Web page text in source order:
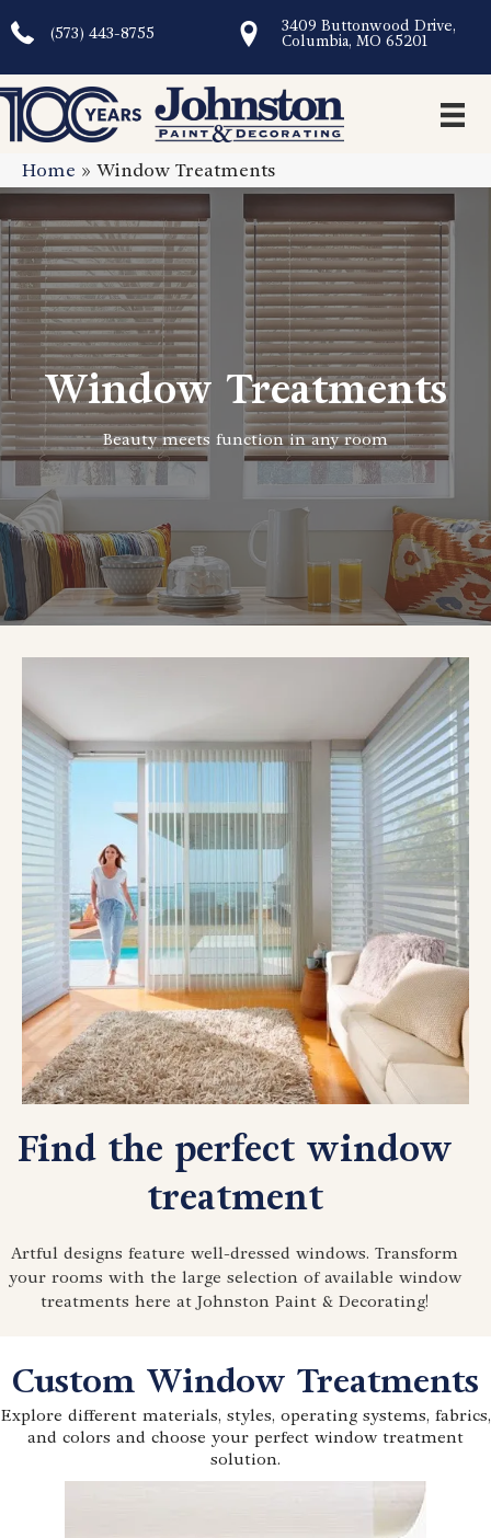
(573) 443-8755
3409 Buttonwood Drive,
Columbia, MO 65201
Home » Window Treatments
Window Treatments
Beauty meets function in any room
Find the perfect window
treatment
Artful designs feature well-dressed windows. Transform
your rooms with the large selection of available window
treatments here at Johnston Paint & Decorating!
Custom Window Treatments
Explore different materials, styles, operating systems, fabrics,
and colors and choose your perfect window treatment
solution.